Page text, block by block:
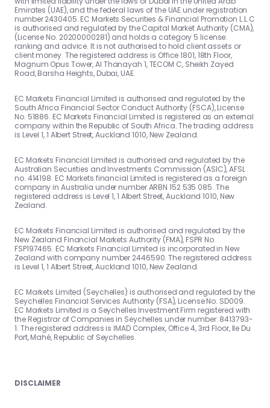
Emirates (UAE), and the federal laws of the UAE under registration
number 2430405. EC Markets Securities & Financial Promotion L.L.C
is authorised and regulated by the Capital Market Authority (CMA),
(License No. 20200000281) and holds a category 5 license:
ranking and advice. It is not authorised to hold client assets or
client money. The registered address is Office 1801, 18th Floor,
Magnum Opus Tower, Al Thanayah 1, TECOM C, Sheikh Zayed
Road, Barsha Heights, Dubai, UAE.
EC Markets Financial Limited is authorised and regulated by the
South Africa Financial Sector Conduct Authority (FSCA), License
No. 51886. EC Markets Financial Limited is registered as an external
company within the Republic of South Africa. The trading address
is Level 1, 1 Albert Street, Auckland 1010, New Zealand.
EC Markets Financial Limited is authorised and regulated by the
Australian Securities and Investments Commission (ASIC), AFSL
no. 414198. EC Markets financial Limited is registered as a foreign
company in Australia under number ARBN 152 535 085. The
registered address is Level 1, 1 Albert Street, Auckland 1010, New
Zealand.
EC Markets Financial Limited is authorised and regulated by the
New Zealand Financial Markets Authority (FMA), FSPR No.
FSP197465. EC Markets Financial Limited is incorporated in New
Zealand with company number 2446590. The registered address
is Level 1, 1 Albert Street, Auckland 1010, New Zealand.
EC Markets Limited (Seychelles) is authorised and regulated by the
Seychelles Financial Services Authority (FSA), License No. SD009.
EC Markets Limited is a Seychelles Investment Firm registered with
the Registrar of Companies in Seychelles under number: 8413793-
1. The registered address is IMAD Complex, Office 4, 3rd Floor, Ile Du
Port, Mahé, Republic of Seychelles.
DISCLAIMER